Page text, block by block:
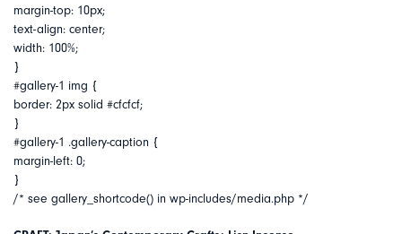
margin-top: 10px;
text-align: center;
width: 100%;
}
#gallery-1 img {
border: 2px solid #cfcfcf;
}
#gallery-1 .gallery-caption {
margin-left: 0;
}
/* see gallery_shortcode() in wp-includes/media.php */